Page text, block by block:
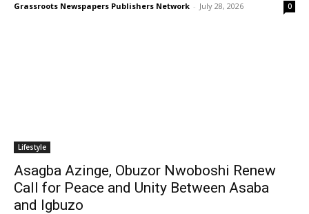
Grassroots Newspapers Publishers Network - July 28, 2026 0
Lifestyle
Asagba Azinge, Obuzor Nwoboshi Renew
Call for Peace and Unity Between Asaba
and Igbuzo